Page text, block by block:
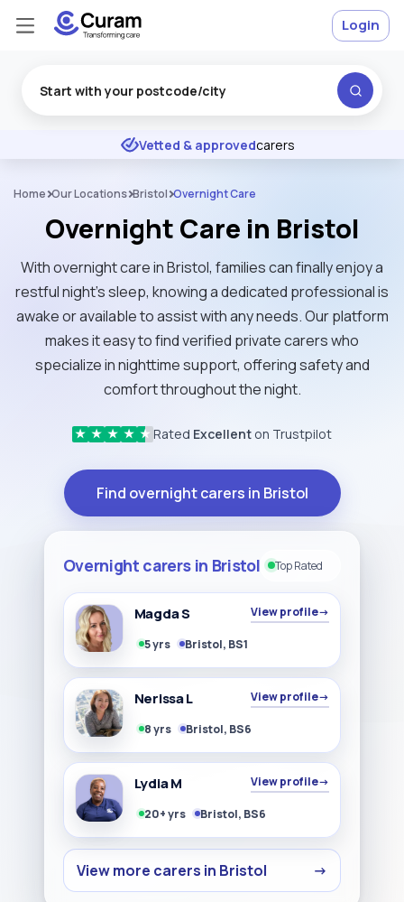
★ ★ ★ Excellent
Vetted & approvedcarers
Login
Home Our Locations Bristol Overnight Care
Overnight Care in Bristol
With overnight care in Bristol, families can finally enjoy a
restful night’s sleep, knowing a dedicated professional is
awake or available to assist with any needs. Our platform
makes it easy to find verified private carers who
specialize in nighttime support, offering safety and
comfort throughout the night.
★ ★ ★ ★ ★ Rated Excellent on Trustpilot
Find overnight carers in Bristol
Overnight carers in Bristol Top Rated
Magda S View profile→
5 yrs Bristol, BS1
Nerissa L View profile→
8 yrs Bristol, BS6
Lydia M View profile→
20+ yrs Bristol, BS6
View more carers in Bristol →